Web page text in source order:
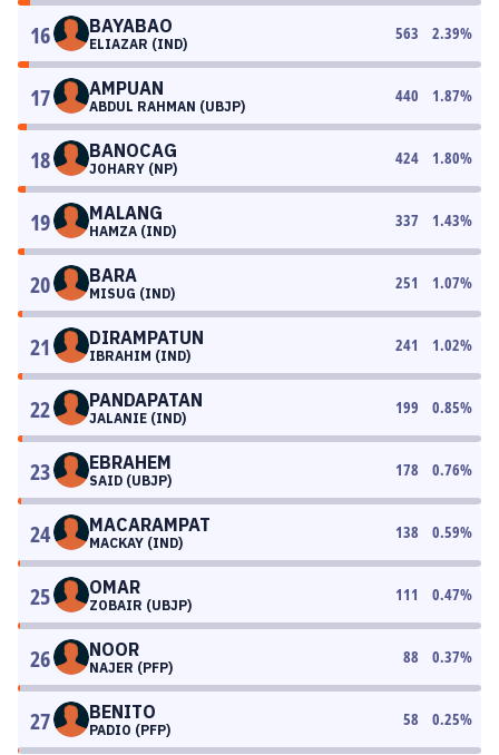
16 BAYABAO
ELIAZAR (IND)
563 2.39%
17 AMPUAN
ABDUL RAHMAN (UBJP)
440 1.87%
18 BANOCAG
JOHARY (NP)
424 1.80%
19 MALANG
HAMZA (IND)
337 1.43%
20 BARA
MISUG (IND)
251 1.07%
21 DIRAMPATUN
IBRAHIM (IND)
241 1.02%
22 PANDAPATAN
JALANIE (IND)
199 0.85%
23 EBRAHEM
SAID (UBJP)
178 0.76%
24 MACARAMPAT
MACKAY (IND)
138 0.59%
25 OMAR
ZOBAIR (UBJP)
111 0.47%
26 NOOR
NAJER (PFP)
88 0.37%
27 BENITO
PADIO (PFP)
58 0.25%